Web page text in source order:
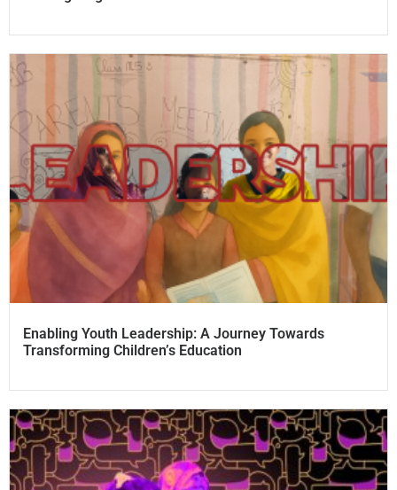
Enabling Youth Leadership: A Journey Towards
Transforming Children’s Education